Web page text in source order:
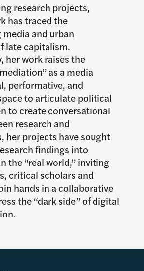
research projects,
has traced the
and urban
late capitalism.
her work raises the
as a media
performative, and
to articulate political
to create conversational
research and
her projects have sought
findings into
the “real world,” inviting
critical scholars and
hands in a collaborative
the “dark side” of digital